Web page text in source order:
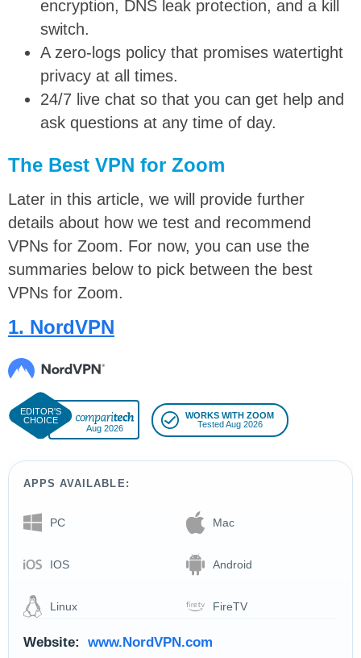
encryption, DNS leak protection, and a kill
switch.
A zero-logs policy that promises watertight
privacy at all times.
24/7 live chat so that you can get help and
ask questions at any time of day.
The Best VPN for Zoom
Later in this article, we will provide further
details about how we test and recommend
VPNs for Zoom. For now, you can use the
summaries below to pick between the best
VPNs for Zoom.
1. NordVPN
Aug 2026
WORKS WITH ZOOM
Tested Aug 2026
APPS AVAILABLE:
PC Mac
IOS Android
Linux FireTV
Website:
www.NordVPN.com